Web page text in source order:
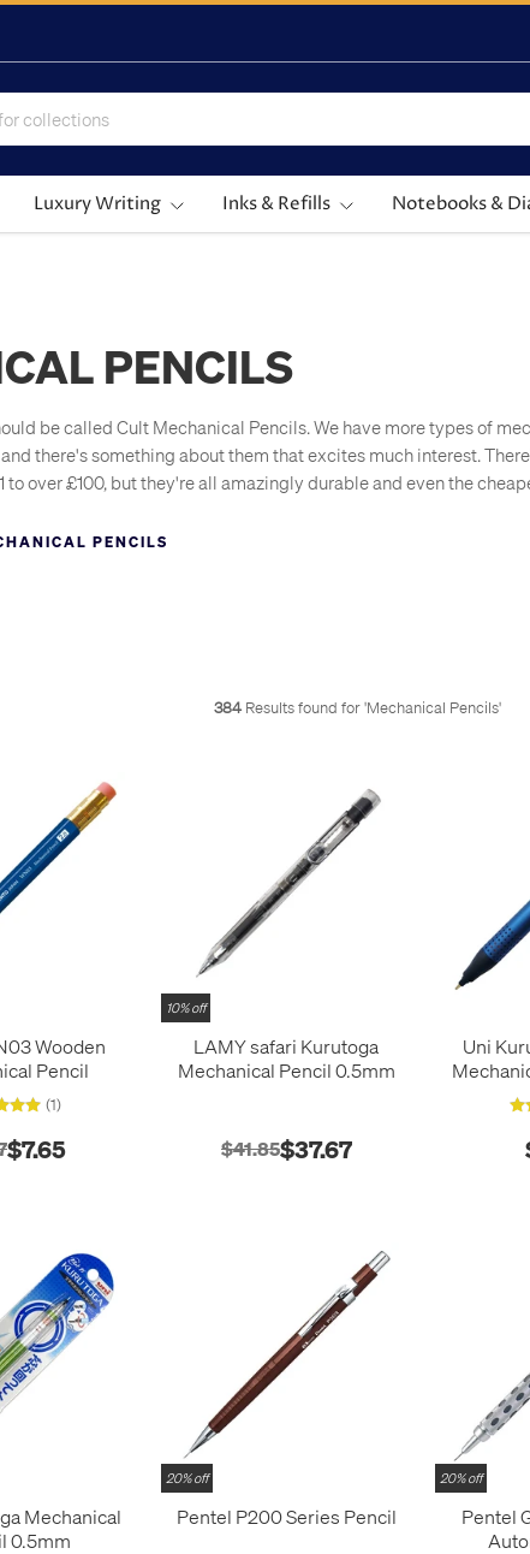
Luxury Writing Inks & Refills Notebooks &
PENCILS
be called Cult Mechanical Pencils. We have more types of
there's something about them that excites much interest.
to over £100, but they're all amazingly durable and even the
and just interesting.
. For the luxury option, it's hard to beat anything byGraf
PENCILS
384 Results found for 'Mechanical Pencils'
Wooden
Pencil
(1)
$7.65
10% off
LAMY safari Kurutoga
Mechanical Pencil 0.5mm
$41.85$37.67
Uni
Mechanical
0.5mm
20% off
Pentel P200 Series Pencil
20% off
Pentel